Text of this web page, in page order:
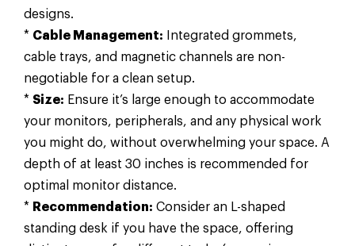
designs.
* Cable Management: Integrated grommets,
cable trays, and magnetic channels are non-
negotiable for a clean setup.
* Size: Ensure it’s large enough to accommodate
your monitors, peripherals, and any physical work
you might do, without overwhelming your space. A
depth of at least 30 inches is recommended for
optimal monitor distance.
* Recommendation: Consider an L-shaped
standing desk if you have the space, offering